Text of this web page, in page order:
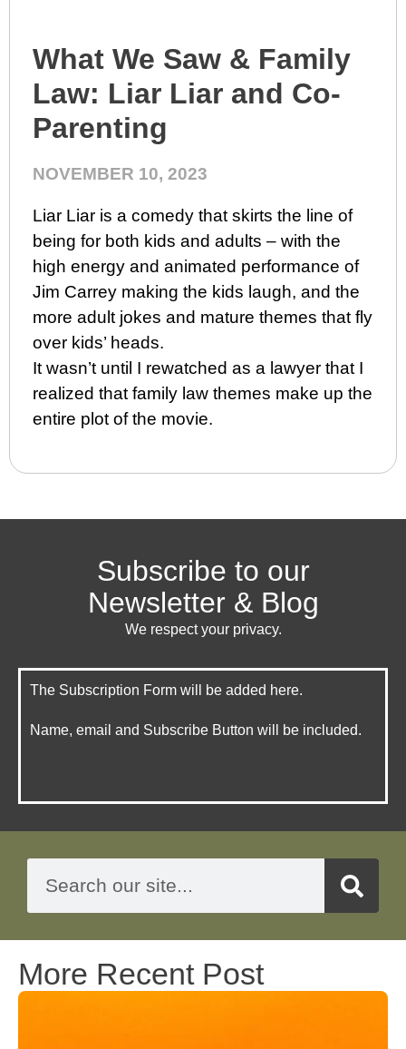
What We Saw & Family
Law: Liar Liar and Co-
Parenting
NOVEMBER 10, 2023
Liar Liar is a comedy that skirts the line of
being for both kids and adults – with the
high energy and animated performance of
Jim Carrey making the kids laugh, and the
more adult jokes and mature themes that fly
over kids’ heads.
It wasn’t until I rewatched as a lawyer that I
realized that family law themes make up the
entire plot of the movie.
Subscribe to our
Newsletter & Blog
We respect your privacy.
The Subscription Form will be added here.
Name, email and Subscribe Button will be included.
More Recent Post